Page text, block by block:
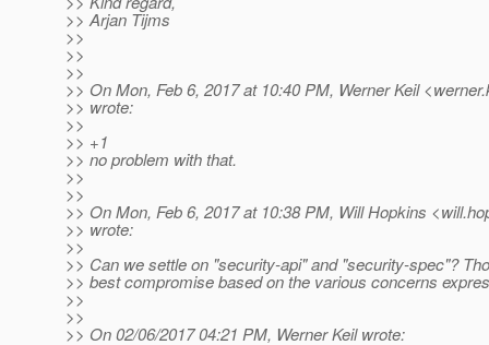
>> Arjan Tijms
>>
>>
>>
>> On Mon, Feb 6, 2017 at 10:40 PM, Werner Keil
>> wrote:
>>
>> +1
>> no problem with that.
>>
>>
>> On Mon, Feb 6, 2017 at 10:38 PM, Will Hopkins
>> wrote:
>>
>> Can we settle on "security-api" and "security-spec"?
>> best compromise based on the various concerns
>>
>>
>> On 02/06/2017 04:21 PM, Werner Keil wrote: